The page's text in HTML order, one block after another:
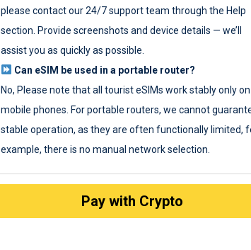
please contact our 24/7 support team through the Help
section. Provide screenshots and device details — we’ll
assist you as quickly as possible.
Can eSIM be used in a portable router?
No, Please note that all tourist eSIMs work stably only on
mobile phones. For portable routers, we cannot
stable operation, as they are often functionally limited,
example, there is no manual network selection.
Pay with Crypto